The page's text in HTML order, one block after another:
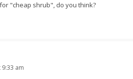
"cheap shrub", do you think?
am